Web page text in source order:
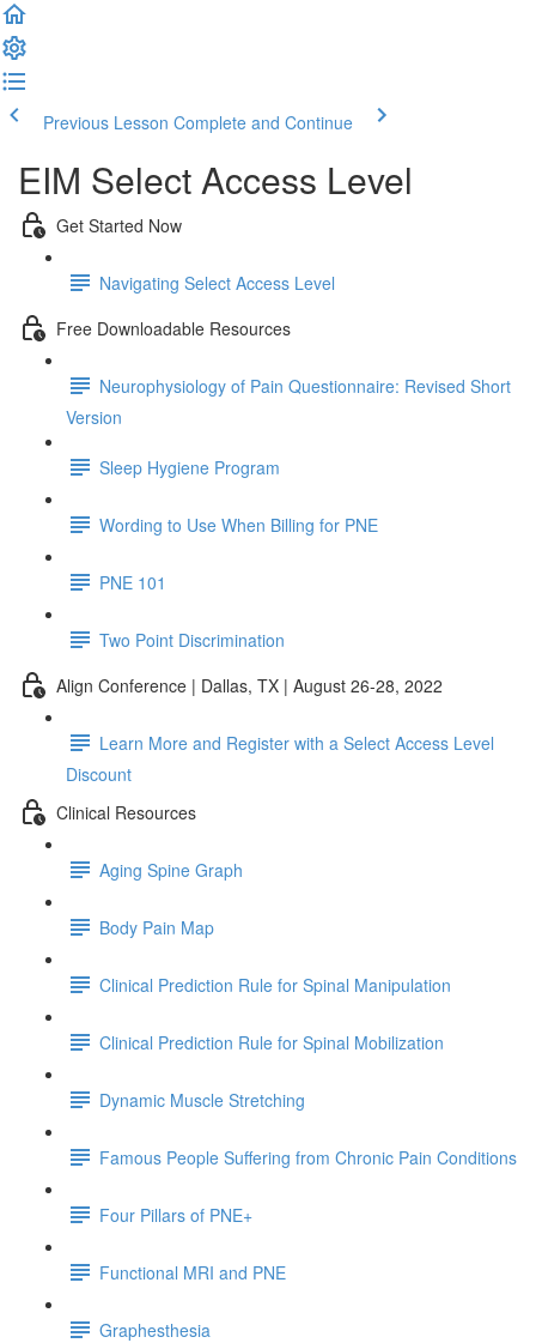
Previous Lesson Complete and Continue
EIM Select Access Level
Get Started Now
Navigating Select Access Level
Free Downloadable Resources
Neurophysiology of Pain Questionnaire: Revised Short
Version
Sleep Hygiene Program
Wording to Use When Billing for PNE
PNE 101
Two Point Discrimination
Align Conference | Dallas, TX | August 26-28, 2022
Learn More and Register with a Select Access Level
Discount
Clinical Resources
Aging Spine Graph
Body Pain Map
Clinical Prediction Rule for Spinal Manipulation
Clinical Prediction Rule for Spinal Mobilization
Dynamic Muscle Stretching
Famous People Suffering from Chronic Pain Conditions
Four Pillars of PNE+
Functional MRI and PNE
Graphesthesia